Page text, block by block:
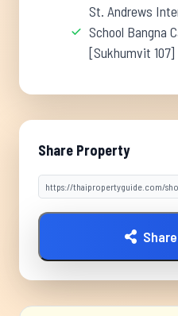
St. Andrews
School Bangna
[Sukhumvit 107]
Share Property